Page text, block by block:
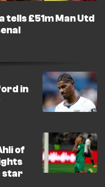
tells £51m Man Utd
in
of
star